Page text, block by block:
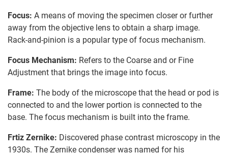
Focus: A means of moving the specimen closer or further
away from the objective lens to obtain a sharp image.
Rack-and-pinion is a popular type of focus mechanism.
Focus Mechanism: Refers to the Coarse and or Fine
Adjustment that brings the image into focus.
Frame: The body of the microscope that the head or pod is
connected to and the lower portion is connected to the
base. The focus mechanism is built into the frame.
Frtiz Zernike: Discovered phase contrast microscopy in the
1930s. The Zernike condenser was named for his